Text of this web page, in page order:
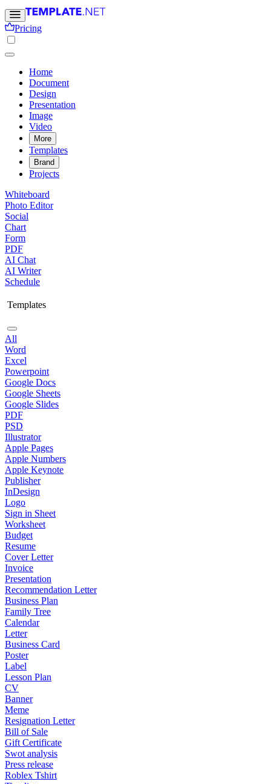
Pricing
Home
Document
Design
Presentation
Image
Video
More
Templates
Brand
Projects
Whiteboard
Photo Editor
Social
Chart
Form
PDF
AI Chat
AI Writer
Schedule
Templates
All
Word
Excel
Powerpoint
Google Docs
Google Sheets
Google Slides
PDF
PSD
Illustrator
Apple Pages
Apple Numbers
Apple Keynote
Publisher
InDesign
Logo
Sign in Sheet
Worksheet
Budget
Resume
Cover Letter
Invoice
Presentation
Recommendation Letter
Business Plan
Family Tree
Calendar
Letter
Business Card
Poster
Label
Lesson Plan
CV
Banner
Meme
Resignation Letter
Bill of Sale
Gift Certificate
Swot analysis
Press release
Roblex Tshirt